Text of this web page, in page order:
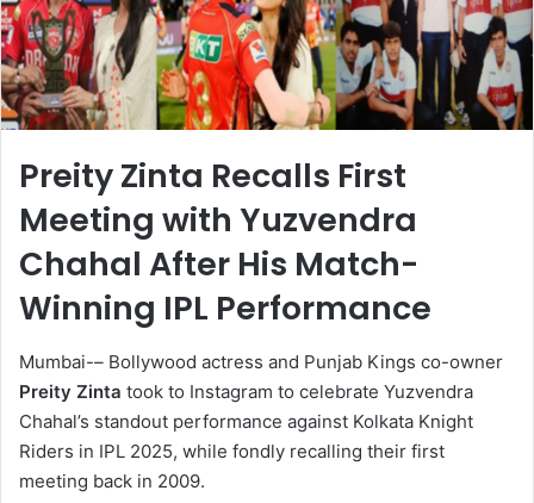
Preity Zinta Recalls First
Meeting with Yuzvendra
Chahal After His Match-
Winning IPL Performance
Mumbai-– Bollywood actress and Punjab Kings co-owner
Preity Zinta took to Instagram to celebrate Yuzvendra
Chahal’s standout performance against Kolkata Knight
Riders in IPL 2025, while fondly recalling their first
meeting back in 2009.